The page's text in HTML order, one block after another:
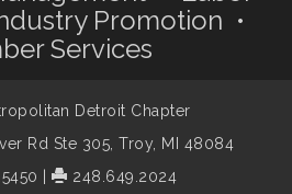
Promotion •
Services
Detroit Chapter
Rd Ste 305, Troy, MI 48084
| 248.649.2024